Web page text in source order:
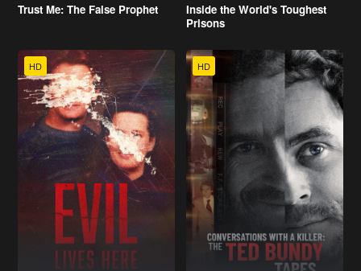
Trust Me: The False Prophet
Inside the World's Toughest
Prisons
HD HD